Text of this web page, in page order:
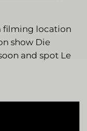
filming location
show Die
and spot Le